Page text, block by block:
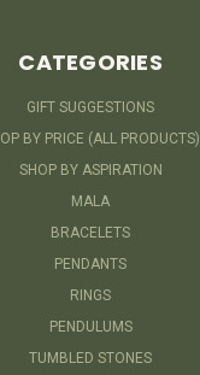
CATEGORIES
GIFT SUGGESTIONS
BY PRICE (ALL PRODUCTS)
SHOP BY ASPIRATION
MALA
BRACELETS
PENDANTS
RINGS
PENDULUMS
TUMBLED STONES